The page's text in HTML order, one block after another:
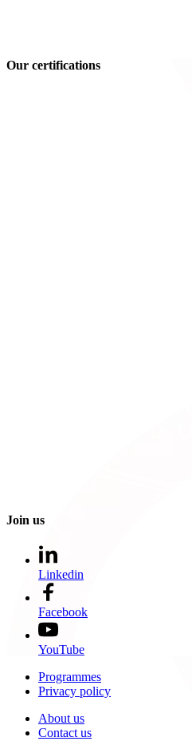
Our certifications
Join us
Linkedin
Facebook
YouTube
Programmes
Privacy policy
About us
Contact us